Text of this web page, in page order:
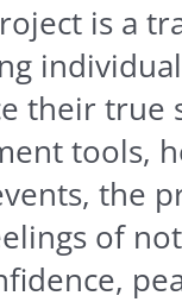
is a
their true
tools,
the
of